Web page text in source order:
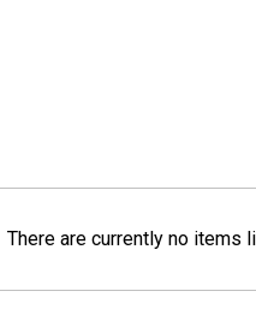
There are currently no items